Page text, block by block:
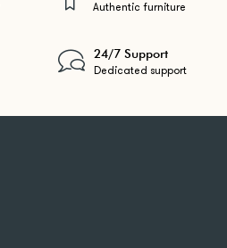
Authentic furniture
24/7 Support
Dedicated support